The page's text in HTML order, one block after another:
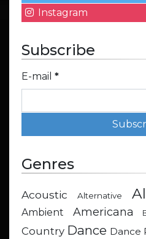
Instagram
Subscribe
E-mail *
Genres
Acoustic Alternative
Ambient Americana
Country Dance Dance